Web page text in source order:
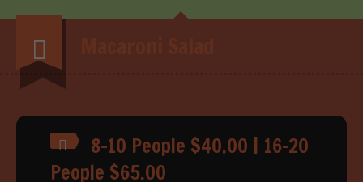
8-10 People $40.00 | 16-20
People $65.00